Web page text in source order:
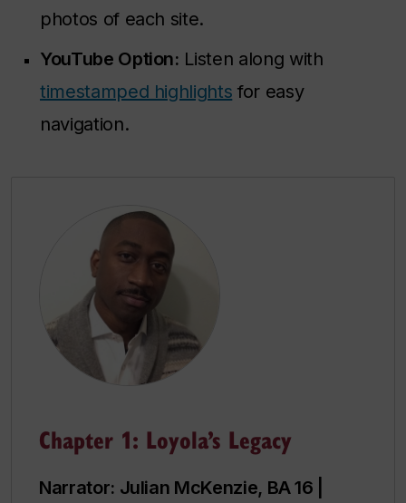
photos of each site.
YouTube Option: Listen along with
timestamped highlights for easy
navigation.
Chapter 1: Loyola’s Legacy
Narrator: Julian McKenzie, BA 16 |